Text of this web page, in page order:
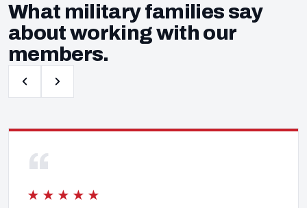
What military families say
about working with our
members.
“
★★★★★